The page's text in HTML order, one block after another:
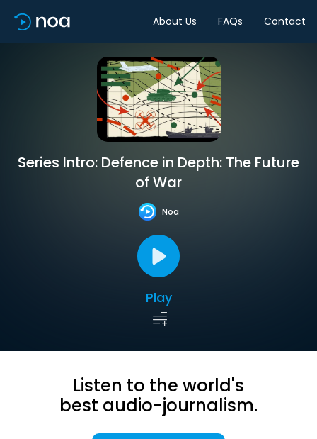
About Us FAQs Contact
Series Intro: Defence in Depth: The Future
of War
Noa
Play
Listen to the world's
best audio-journalism.